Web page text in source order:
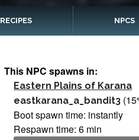
RECIPES NPCS
This NPC spawns in:
Eastern Plains of Karana
eastkarana_a_bandit3
Boot spawn time: instantly
Respawn time: 6 min